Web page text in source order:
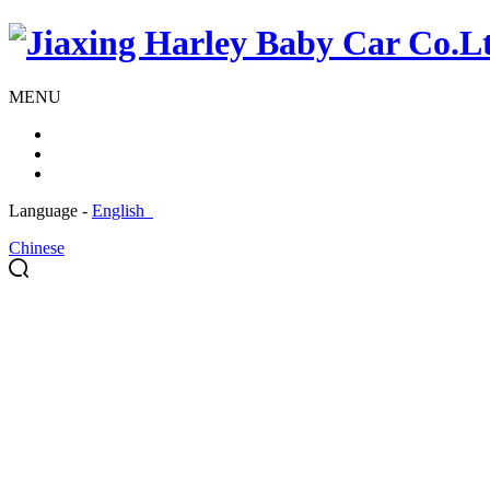
MENU
Language - English
Chinese